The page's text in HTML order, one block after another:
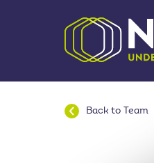
Back to Team